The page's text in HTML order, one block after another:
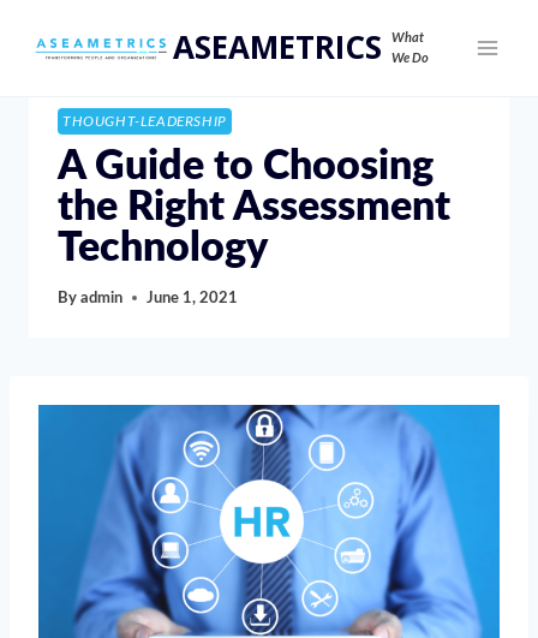
ASEAMETRICS
What
We Do
THOUGHT-LEADERSHIP
A Guide to Choosing
the Right Assessment
Technology
By admin June 1, 2021